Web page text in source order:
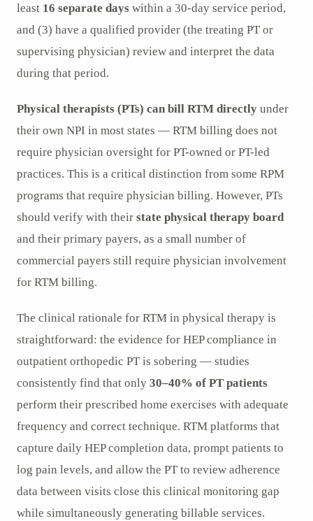
least 16 separate days within a 30-day service period,
and (3) have a qualified provider (the treating PT or
supervising physician) review and interpret the data
during that period.
Physical therapists (PTs) can bill RTM directly under
their own NPI in most states — RTM billing does not
require physician oversight for PT-owned or PT-led
practices. This is a critical distinction from some RPM
programs that require physician billing. However, PTs
should verify with their state physical therapy board
and their primary payers, as a small number of
commercial payers still require physician involvement
for RTM billing.
The clinical rationale for RTM in physical therapy is
straightforward: the evidence for HEP compliance in
outpatient orthopedic PT is sobering — studies
consistently find that only 30–40% of PT patients
perform their prescribed home exercises with adequate
frequency and correct technique. RTM platforms that
capture daily HEP completion data, prompt patients to
log pain levels, and allow the PT to review adherence
data between visits close this clinical monitoring gap
while simultaneously generating billable services.